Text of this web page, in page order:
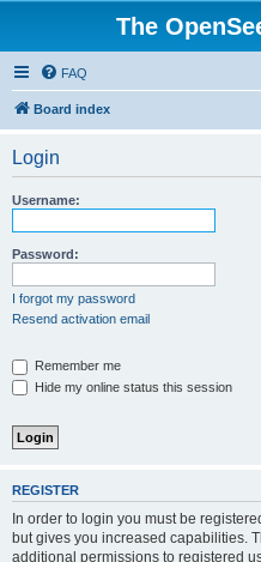
The
FAQ
Board index
Login
Username:
Password:
I forgot my password
Resend activation email
Remember me
Hide my online status this session
REGISTER
In order to login you must be
but gives you increased capabilities.
additional permissions to registered